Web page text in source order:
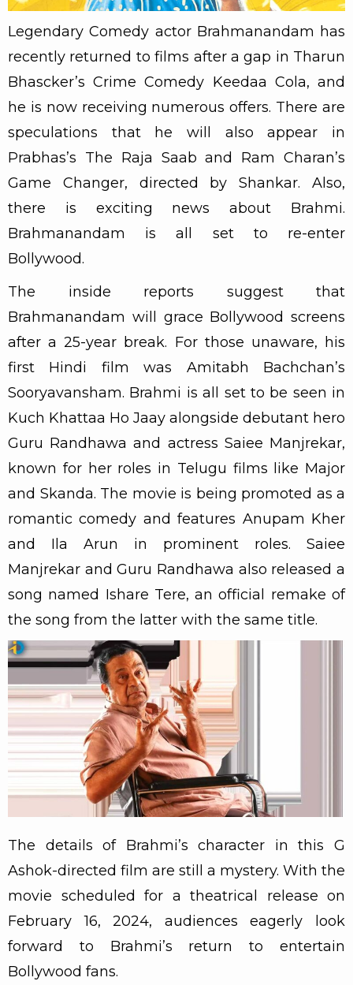
Legendary Comedy actor Brahmanandam has
recently returned to films after a gap in Tharun
Bhascker’s Crime Comedy Keedaa Cola, and
he is now receiving numerous offers. There are
speculations that he will also appear in
Prabhas’s The Raja Saab and Ram Charan’s
Game Changer, directed by Shankar. Also,
there is exciting news about Brahmi.
Brahmanandam is all set to re-enter
Bollywood.
The inside reports suggest that
Brahmanandam will grace Bollywood screens
after a 25-year break. For those unaware, his
first Hindi film was Amitabh Bachchan’s
Sooryavansham. Brahmi is all set to be seen in
Kuch Khattaa Ho Jaay alongside debutant hero
Guru Randhawa and actress Saiee Manjrekar,
known for her roles in Telugu films like Major
and Skanda. The movie is being promoted as a
romantic comedy and features Anupam Kher
and Ila Arun in prominent roles. Saiee
Manjrekar and Guru Randhawa also released a
song named Ishare Tere, an official remake of
the song from the latter with the same title.
The details of Brahmi’s character in this G
Ashok-directed film are still a mystery. With the
movie scheduled for a theatrical release on
February 16, 2024, audiences eagerly look
forward to Brahmi’s return to entertain
Bollywood fans.